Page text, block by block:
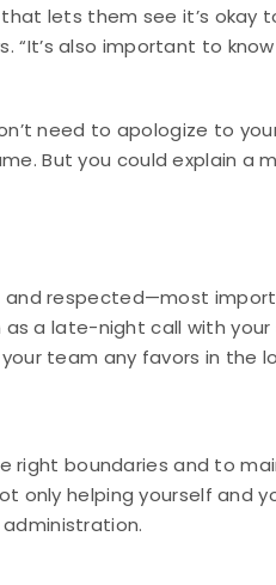
lets them see it’s okay
also important to
need to apologize to
But you could explain a
and respected—most
a late-night call with
team any favors in the
right boundaries and to
only helping yourself and